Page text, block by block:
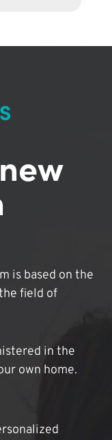
is based on the
field of
in the
own home.